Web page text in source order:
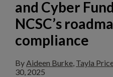
and Cyber
NCSC’s
compliance
ByAideen Burke, Tayla
30, 2025
NCSC’s
roadmap
towards
compliance